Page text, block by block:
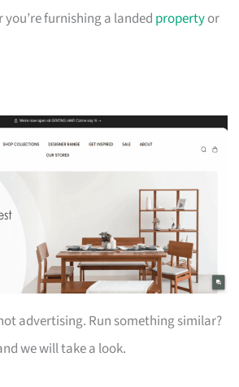
furnishing a landed propertyor
advertising. Run something similar?
we will take a look.